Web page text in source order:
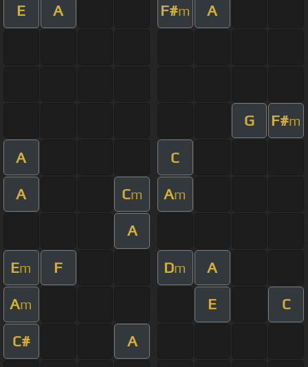
E A F#m A
G F#m
A C
A Cm Am
A
Em F Dm A
Am E C
C# A